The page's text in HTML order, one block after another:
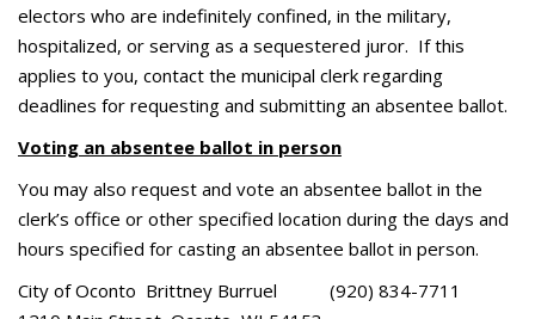
electors who are indefinitely confined, in the military,
hospitalized, or serving as a sequestered juror. If this
applies to you, contact the municipal clerk regarding
deadlines for requesting and submitting an absentee ballot.
Voting an absentee ballot in person
You may also request and vote an absentee ballot in the
clerk’s office or other specified location during the days and
hours specified for casting an absentee ballot in person.
City of Oconto Brittney Burruel (920) 834-7711